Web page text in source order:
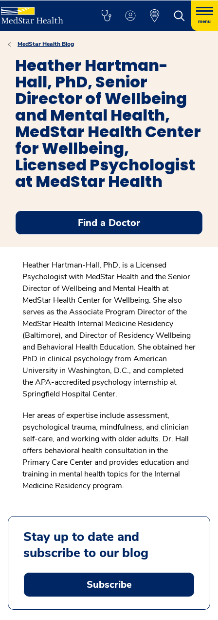
menu
MedStar Health Blog
Heather Hartman-
Hall, PhD, Senior
Director of Wellbeing
and Mental Health,
MedStar Health Center
for Wellbeing,
Licensed Psychologist
at MedStar Health
Find a Doctor
Heather Hartman-Hall, PhD, is a Licensed
Psychologist with MedStar Health and the Senior
Director of Wellbeing and Mental Health at
MedStar Health Center for Wellbeing. She also
serves as the Associate Program Director of the
MedStar Health Internal Medicine Residency
(Baltimore), and Director of Residency Wellbeing
and Behavioral Health Education. She obtained her
PhD in clinical psychology from American
University in Washington, D.C., and completed
the APA-accredited psychology internship at
Springfield Hospital Center.
Her areas of expertise include assessment,
psychological trauma, mindfulness, and clinician
self-care, and working with older adults. Dr. Hall
offers behavioral health consultation in the
Primary Care Center and provides education and
training in mental health topics for the Internal
Medicine Residency program.
Stay up to date and
subscribe to our blog
Subscribe